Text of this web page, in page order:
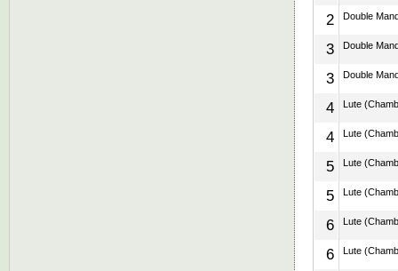
2 Double
3 Double
3 Double
4 Lute
4 Lute
5 Lute
5 Lute
6 Lute
6 Lute